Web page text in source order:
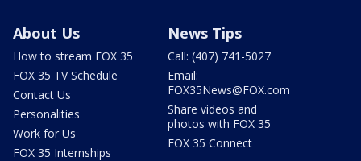
About Us
How to stream FOX 35
FOX 35 TV Schedule
Contact Us
Personalities
Work for Us
FOX 35 Internships
News Tips
Call: (407) 741-5027
Email:
FOX35News@FOX.com
Share videos and
photos with FOX 35
FOX 35 Connect